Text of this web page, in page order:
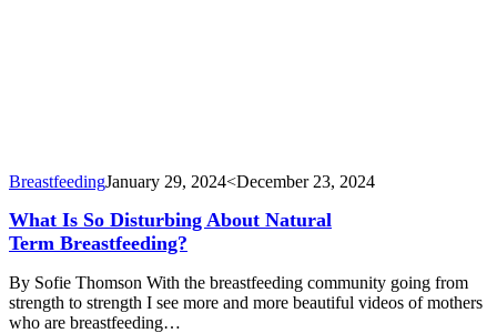
BreastfeedingJanuary 29, 2024<December 23, 2024
What Is So Disturbing About Natural
Term Breastfeeding?
By Sofie Thomson With the breastfeeding community going from
strength to strength I see more and more beautiful videos of mothers
who are breastfeeding…